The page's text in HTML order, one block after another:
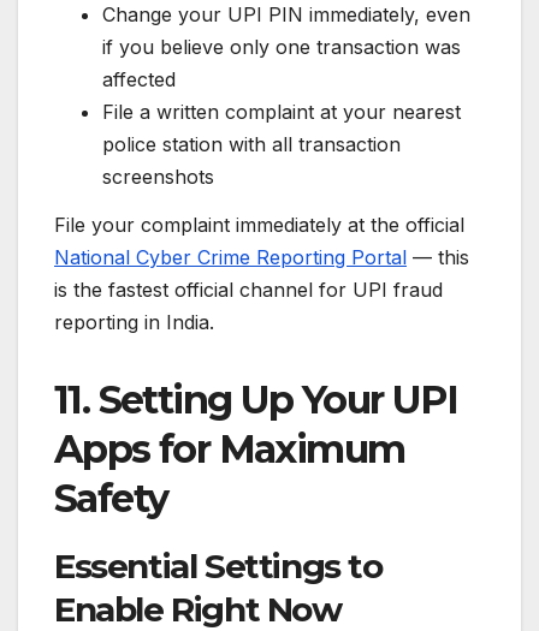
Change your UPI PIN immediately, even
if you believe only one transaction was
affected
File a written complaint at your nearest
police station with all transaction
screenshots
File your complaint immediately at the official
National Cyber Crime Reporting Portal — this
is the fastest official channel for UPI fraud
reporting in India.
11. Setting Up Your UPI
Apps for Maximum
Safety
Essential Settings to
Enable Right Now